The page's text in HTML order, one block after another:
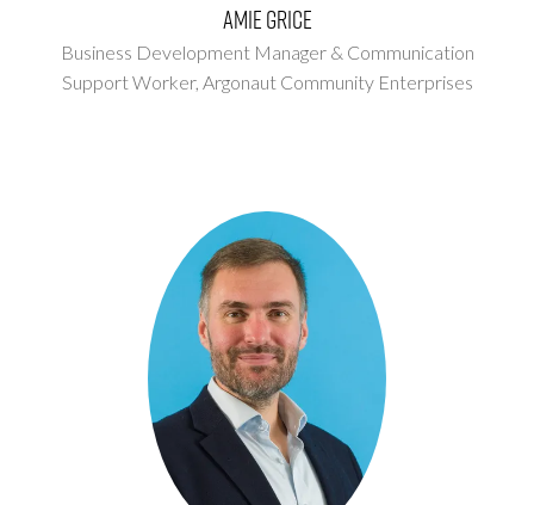
Amie Grice
Business Development Manager & Communication
Support Worker, Argonaut Community Enterprises